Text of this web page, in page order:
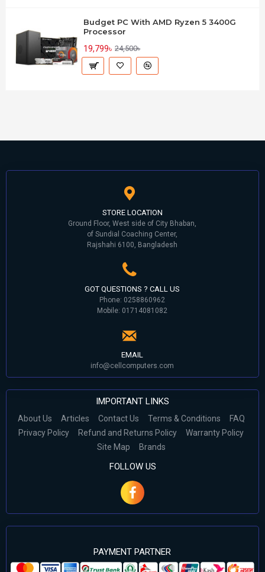
Budget PC With AMD Ryzen 5 3400G
Processor
19,799৳ 24,500৳
STORE LOCATION
Ground Floor, West side of City Bhaban,
of Sundial Coaching Center,
Rajshahi 6100, Bangladesh
GOT QUESTIONS ? CALL US
Phone: 0258860962
Mobile: 01714081082
EMAIL
info@cellcomputers.com
IMPORTANT LINKS
About Us Articles Contact Us Terms & Conditions
FAQ
Privacy Policy
Refund and Returns Policy
Warranty Policy
Site Map
Brands
FOLLOW US
PAYMENT PARTNER